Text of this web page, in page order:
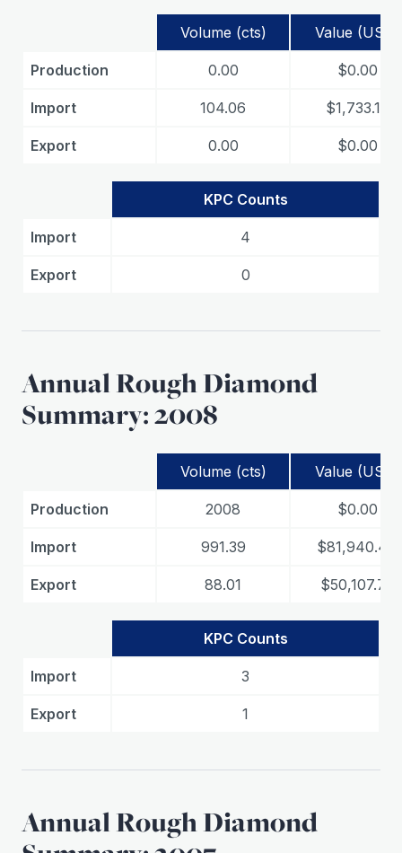
Volume (cts) Value (USD)
Production 0.00 $0.00
Import 104.06 $1,733.15
Export 0.00 $0.00
KPC Counts
Import 4
Export 0
Annual Rough Diamond
Summary: 2008
Volume (cts) Value (USD)
Production 2008 $0.00
Import 991.39 $81,940.44
Export 88.01 $50,107.75
KPC Counts
Import 3
Export 1
Annual Rough Diamond